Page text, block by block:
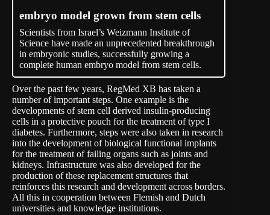
embryo model grown from stem cells
Scientists from Israel’s Weizmann Institute of
Science have made an unprecedented breakthrough
in embryonic studies, successfully growing a
complete human embryo model from stem cells.
Over the past few years, RegMed XB has taken a
number of important steps. One example is the
developments of stem cell derived insulin-producing
cells in a protective pouch for the treatment of type I
diabetes. Furthermore, steps were also taken in research
into the development of biological functional implants
for the treatment of failing organs such as joints and
kidneys. Infrastructure was also developed for the
production of these replacement structures that
reinforces this research and development across borders.
All this in cooperation between Flemish and Dutch
universities and knowledge institutions.